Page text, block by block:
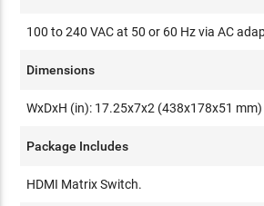
100 to 240 VAC at 50 or 60 Hz via AC
Dimensions
WxDxH (in): 17.25x7x2 (438x178x51 mm)
Package Includes
HDMI Matrix Switch.